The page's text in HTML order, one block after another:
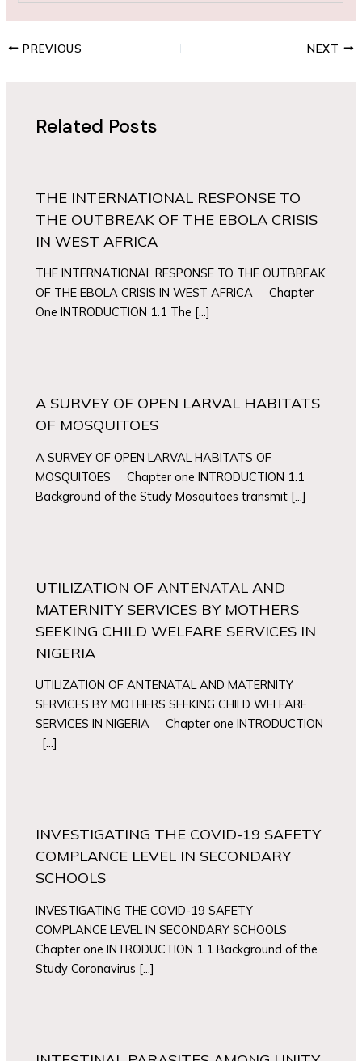
PREVIOUS NEXT
Related Posts
THE INTERNATIONAL RESPONSE TO
THE OUTBREAK OF THE EBOLA CRISIS
IN WEST AFRICA
THE INTERNATIONAL RESPONSE TO THE OUTBREAK
OF THE EBOLA CRISIS IN WEST AFRICA Chapter
One INTRODUCTION 1.1 The […]
A SURVEY OF OPEN LARVAL HABITATS
OF MOSQUITOES
A SURVEY OF OPEN LARVAL HABITATS OF
MOSQUITOES Chapter one INTRODUCTION 1.1
Background of the Study Mosquitoes transmit […]
UTILIZATION OF ANTENATAL AND
MATERNITY SERVICES BY MOTHERS
SEEKING CHILD WELFARE SERVICES IN
NIGERIA
UTILIZATION OF ANTENATAL AND MATERNITY
SERVICES BY MOTHERS SEEKING CHILD WELFARE
SERVICES IN NIGERIA Chapter one INTRODUCTION
[…]
INVESTIGATING THE COVID-19 SAFETY
COMPLANCE LEVEL IN SECONDARY
SCHOOLS
INVESTIGATING THE COVID-19 SAFETY
COMPLANCE LEVEL IN SECONDARY SCHOOLS
Chapter one INTRODUCTION 1.1 Background of the
Study Coronavirus […]